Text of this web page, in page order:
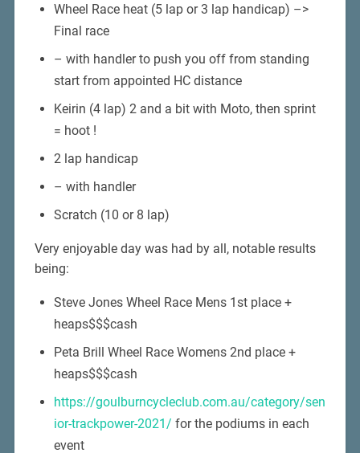
Wheel Race heat (5 lap or 3 lap handicap) –>
Final race
– with handler to push you off from standing
start from appointed HC distance
Keirin (4 lap) 2 and a bit with Moto, then sprint
= hoot !
2 lap handicap
– with handler
Scratch (10 or 8 lap)
Very enjoyable day was had by all, notable results
being:
Steve Jones Wheel Race Mens 1st place +
heaps$$$cash
Peta Brill Wheel Race Womens 2nd place +
heaps$$$cash
https://goulburncycleclub.com.au/category/sen
ior-trackpower-2021/ for the podiums in each
event